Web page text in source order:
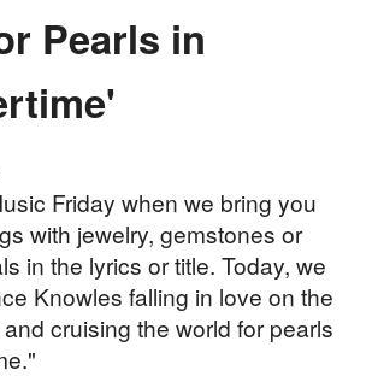
Pearls in
Friday when we bring you
with jewelry, gemstones or
in the lyrics or title. Today, we
Knowles falling in love on the
cruising the world for pearls